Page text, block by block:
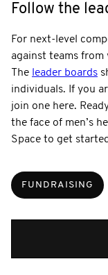
Follow the
For next-level
against teams
The leader boards
individuals. If you
join one here.
the face of men’s
Space to get
FUNDRAISING